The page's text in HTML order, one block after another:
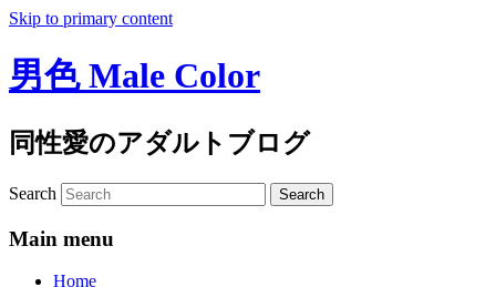
Skip to primary content
男色 Male Color
同性愛のアダルトブログ
Search
Main menu
Home